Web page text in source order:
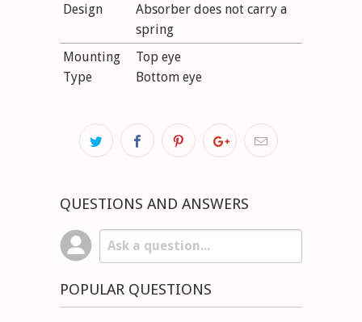
Design
Absorber does not carry a
spring
Mounting
Type
Top eye
Bottom eye
QUESTIONS AND ANSWERS
POPULAR QUESTIONS